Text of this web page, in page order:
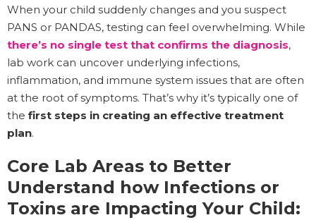
When your child suddenly changes and you suspect
PANS or PANDAS, testing can feel overwhelming. While
there’s no single test that confirms the diagnosis,
lab work can uncover underlying infections,
inflammation, and immune system issues that are often
at the root of symptoms. That’s why it’s typically one of
the first steps in creating an effective treatment
plan.
Core Lab Areas to Better
Understand how Infections or
Toxins are Impacting Your Child: